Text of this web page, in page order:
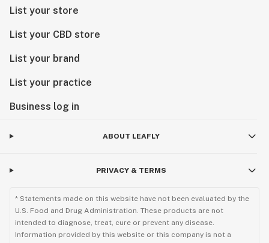
List your store
List your CBD store
List your brand
List your practice
Business log in
ABOUT LEAFLY
PRIVACY & TERMS
* Statements made on this website have not been evaluated by the
U.S. Food and Drug Administration. These products are not
intended to diagnose, treat, cure or prevent any disease.
Information provided by this website or this company is not a